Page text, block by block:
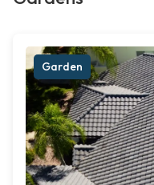
Garden